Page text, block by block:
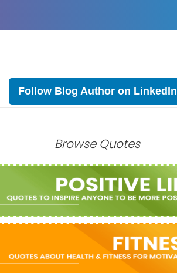
Follow Blog Author on LinkedIn
Browse Quotes